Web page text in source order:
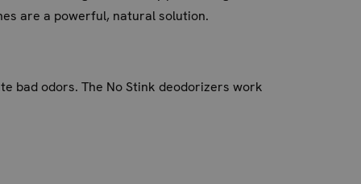
are a powerful, natural solution.
bad odors. The No Stink deodorizers work
prevents unpleasant smells but also